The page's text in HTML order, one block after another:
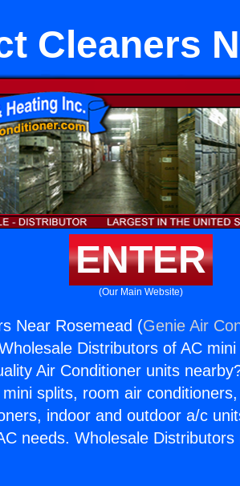
Cleaners
ENTER
(Our Main Website)
Near Rosemead (Genie Air
Distributors of AC
Air Conditioner units
splits, room air
indoor and outdoor a/c
needs. Wholesale